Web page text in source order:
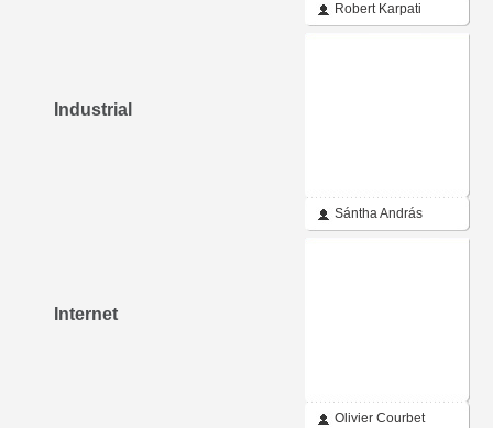
Robert Karpati
Industrial
Sántha András
Internet
Olivier Courbet